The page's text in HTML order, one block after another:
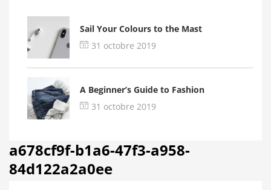
Sail Your Colours to the Mast
31 octobre 2019
A Beginner’s Guide to Fashion
31 octobre 2019
a678cf9f-b1a6-47f3-a958-
84d122a2a0ee